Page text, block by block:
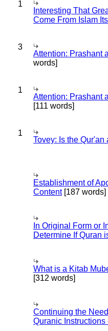
1
Interesting That
Come From Islam
3
Attention: Prashant
words]
1
Attention: Prashant
[111 words]
1
Tovey: Is the
Establishment of
Content[187 words]
In Original Form or
Determine If Quran
What is a Kitab
[312 words]
Continuing the
Quranic